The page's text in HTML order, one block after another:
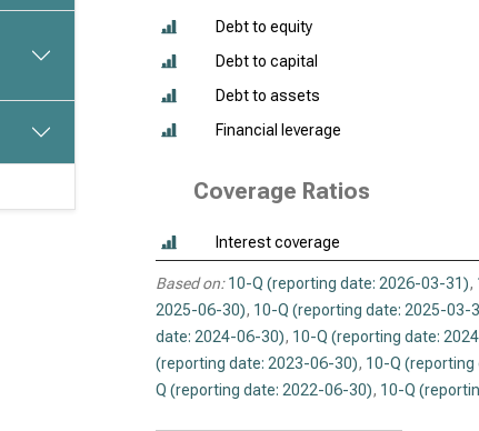
Debt to equity
Debt to capital
Debt to assets
Financial leverage
Coverage Ratios
Interest coverage
Based on: 10-Q (reporting date: 2026-03-31),
2025-06-30), 10-Q (reporting date: 2025-03-
date: 2024-06-30), 10-Q (reporting date:
(reporting date: 2023-06-30), 10-Q
Q (reporting date: 2022-06-30), 10-Q